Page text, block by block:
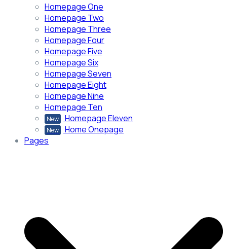
Homepage One
Homepage Two
Homepage Three
Homepage Four
Homepage Five
Homepage Six
Homepage Seven
Homepage Eight
Homepage Nine
Homepage Ten
New Homepage Eleven
New
Home Onepage
Pages